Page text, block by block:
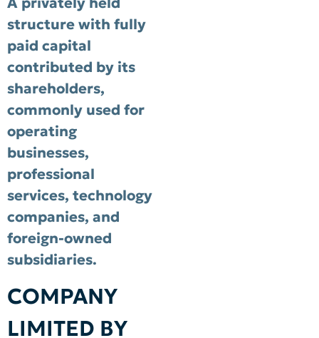
structure with fully
paid capital
contributed by its
shareholders,
commonly used for
operating
businesses,
professional
services, technology
companies, and
foreign-owned
subsidiaries.
COMPANY
LIMITED BY